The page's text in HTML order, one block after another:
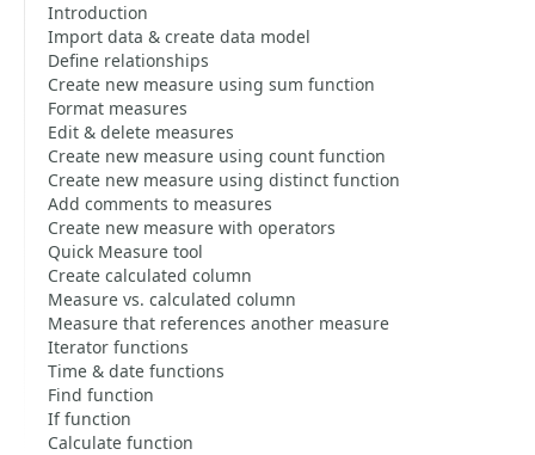
Introduction
Import data & create data model
Define relationships
Create new measure using sum function
Format measures
Edit & delete measures
Create new measure using count function
Create new measure using distinct function
Add comments to measures
Create new measure with operators
Quick Measure tool
Create calculated column
Measure vs. calculated column
Measure that references another measure
Iterator functions
Time & date functions
Find function
If function
Calculate function